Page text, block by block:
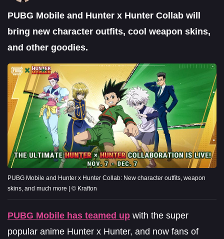
PUBG Mobile and Hunter x Hunter Collab will
bring new character outfits, cool weapon skins,
and other goodies.
PUBG Mobile and Hunter x Hunter Collab: New character outfits, weapon
skins, and much more | © Krafton
PUBG Mobile has teamed up with the super
popular anime Hunter x Hunter, and now fans of